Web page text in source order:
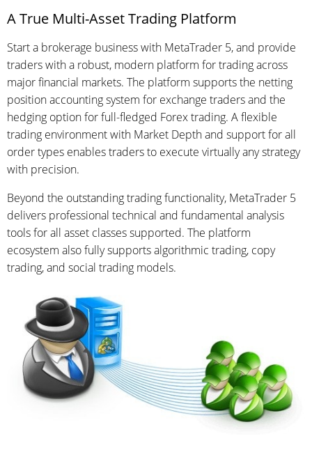
A True Multi-Asset Trading Platform
Start a brokerage business with MetaTrader 5, and provide
traders with a robust, modern platform for trading across
major financial markets. The platform supports the netting
position accounting system for exchange traders and the
hedging option for full-fledged Forex trading. A flexible
trading environment with Market Depth and support for all
order types enables traders to execute virtually any strategy
with precision.
Beyond the outstanding trading functionality, MetaTrader 5
delivers professional technical and fundamental analysis
tools for all asset classes supported. The platform
ecosystem also fully supports algorithmic trading, copy
trading, and social trading models.